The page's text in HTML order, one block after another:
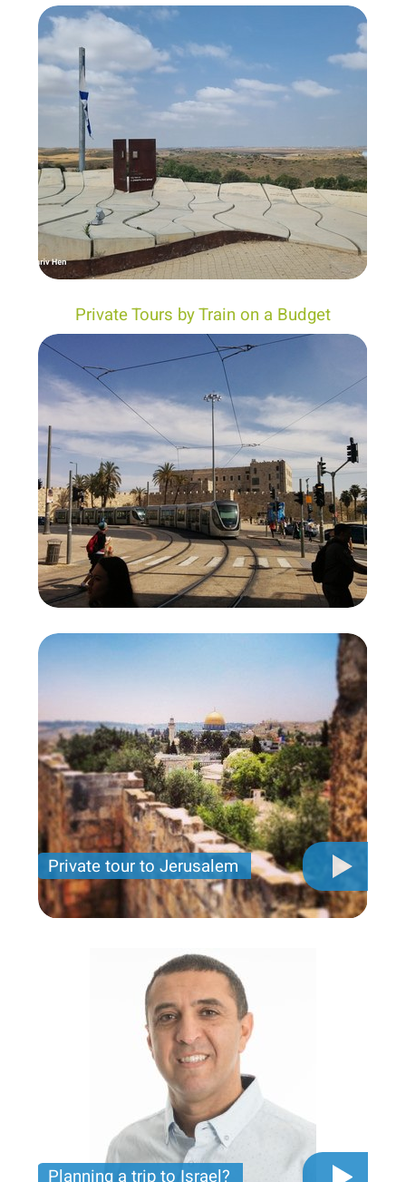
Private Tours by Train on a Budget
Private tour to Jerusalem
Private tour for only 790 USD
Planning a trip to Israel?